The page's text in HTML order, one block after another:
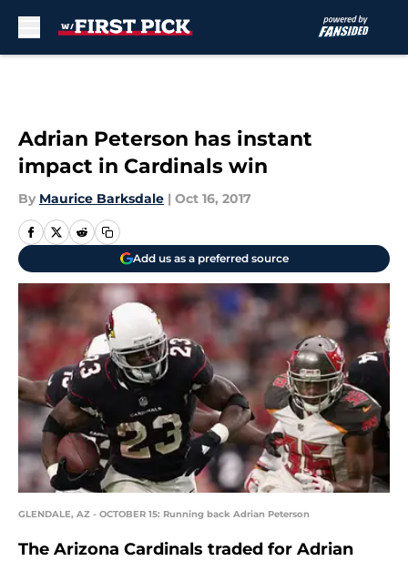
Adrian Peterson has instant
impact in Cardinals win
By Maurice Barksdale | Oct 16, 2017
Add us as a preferred source
GLENDALE, AZ - OCTOBER 15: Running back Adrian Peterson
The Arizona Cardinals traded for Adrian